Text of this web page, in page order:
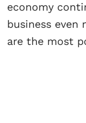
economy
business even
are the most